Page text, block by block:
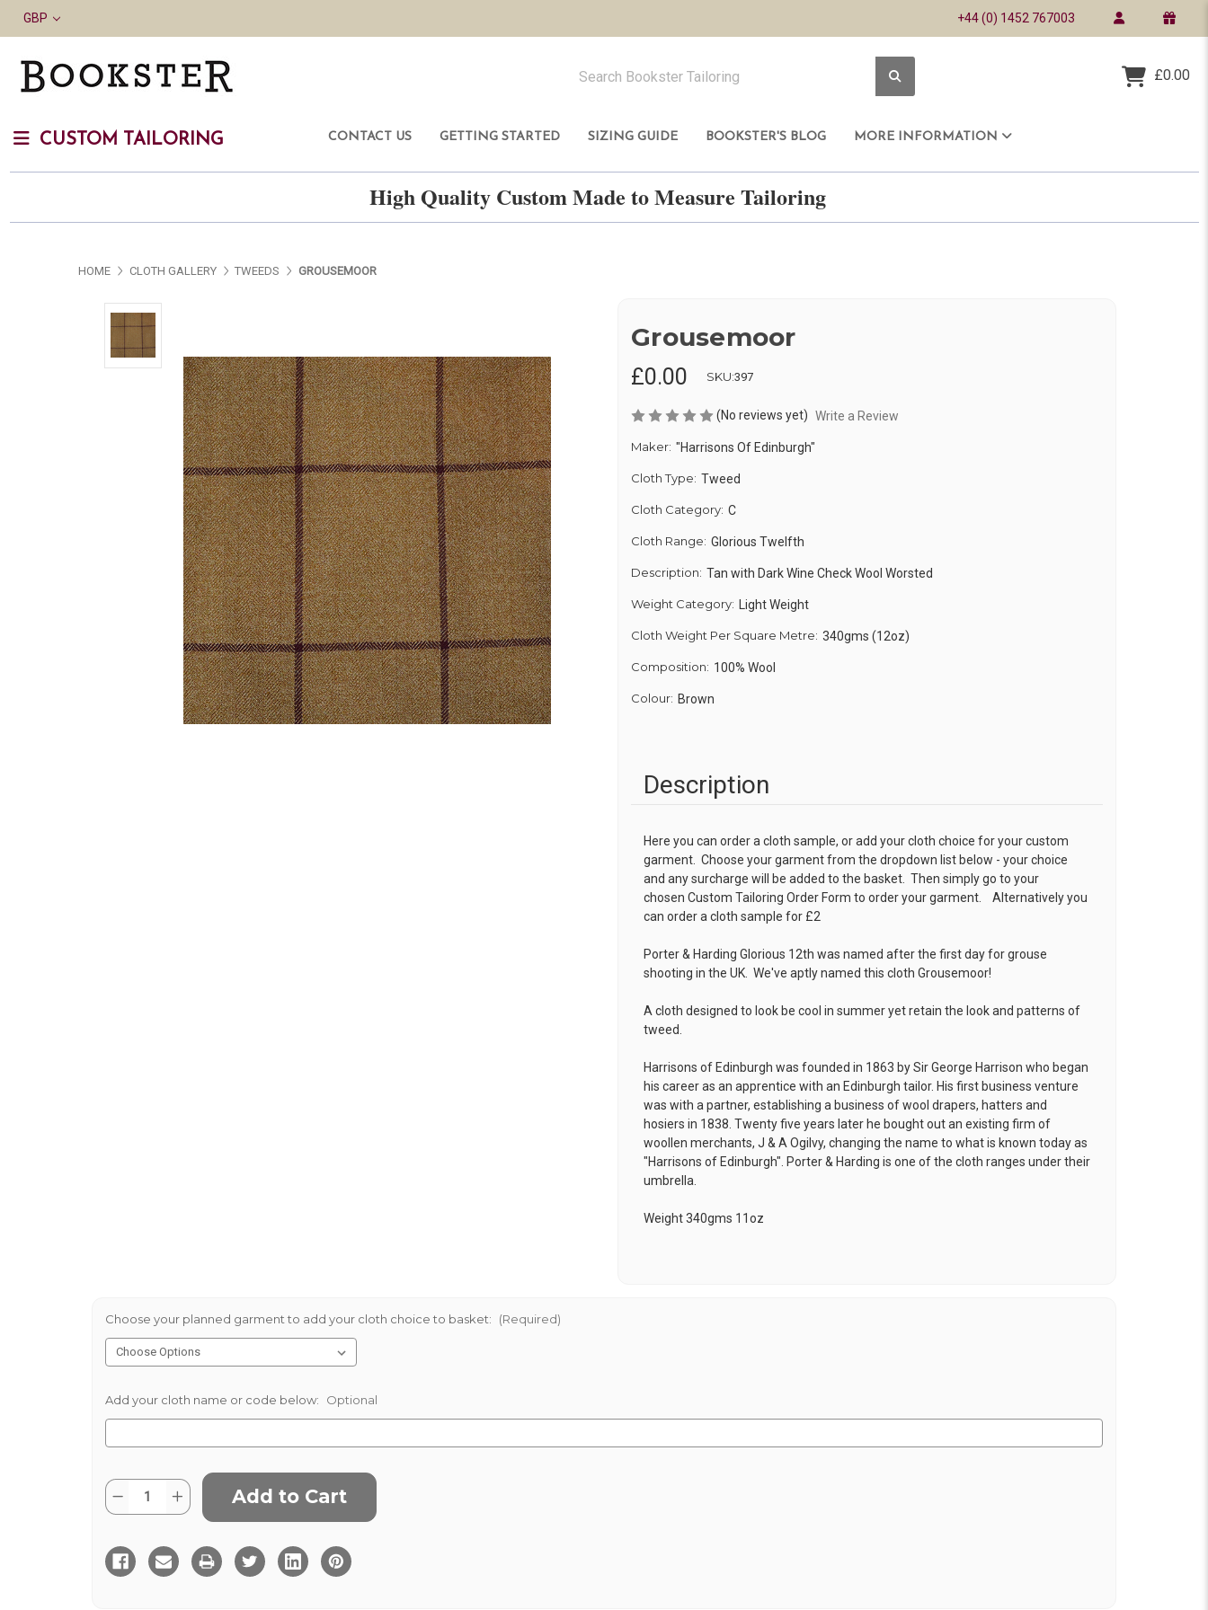
GBP +44 (0) 1452 767003
£0.00
CUSTOM TAILORING CONTACT US GETTING STARTED SIZING GUIDE BOOKSTER'S BLOG MORE INFORMATION
High Quality Custom Made to Measure Tailoring
HOME CLOTH GALLERY TWEEDS GROUSEMOOR
Grousemoor
£0.00 SKU:397
(No reviews yet) Write a Review
Maker: "Harrisons Of Edinburgh"
Cloth Type: Tweed
Cloth Category: C
Cloth Range: Glorious Twelfth
Description: Tan with Dark Wine Check Wool Worsted
Weight Category: Light Weight
Cloth Weight Per Square Metre: 340gms (12oz)
Composition: 100% Wool
Colour: Brown
Description
Here you can order a cloth sample, or add your cloth choice for your custom
garment. Choose your garment from the dropdown list below - your choice
and any surcharge will be added to the basket. Then simply go to your
chosen Custom Tailoring Order Form to order your garment. Alternatively you
can order a cloth sample for £2
Porter & Harding Glorious 12th was named after the first day for grouse
shooting in the UK. We've aptly named this cloth Grousemoor!
A cloth designed to look be cool in summer yet retain the look and patterns of
tweed.
Harrisons of Edinburgh was founded in 1863 by Sir George Harrison who began
his career as an apprentice with an Edinburgh tailor. His first business venture
was with a partner, establishing a business of wool drapers, hatters and
hosiers in 1838. Twenty five years later he bought out an existing firm of
woollen merchants, J & A Ogilvy, changing the name to what is known today as
"Harrisons of Edinburgh". Porter & Harding is one of the cloth ranges under their
umbrella.
Weight 340gms 11oz
Choose your planned garment to add your cloth choice to basket: (Required)
Add your cloth name or code below: Optional
Current
Stock:
Quantity:
Decrease
Quantity
Increase
Quantity